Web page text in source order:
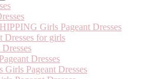
Girls Pageant Dresses
Dresses for girls
Dresses
Girls Pageant Dresses